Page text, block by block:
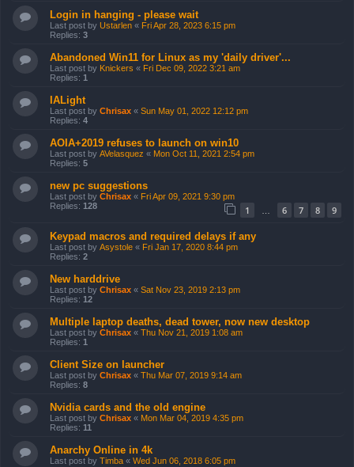
Login in hanging - please wait
Last post by Ustarlen « Fri Apr 28, 2023 6:15 pm
Replies: 3
Abandoned Win11 for Linux as my 'daily driver'...
Last post by Knickers « Fri Dec 09, 2022 3:21 am
Replies: 1
IALight
Last post by Chrisax « Sun May 01, 2022 12:12 pm
Replies: 4
AOIA+2019 refuses to launch on win10
Last post by AVelasquez « Mon Oct 11, 2021 2:54 pm
Replies: 5
new pc suggestions
Last post by Chrisax « Fri Apr 09, 2021 9:30 pm
Replies: 128 1 6 7 8 9
Keypad macros and required delays if any
Last post by Asystole « Fri Jan 17, 2020 8:44 pm
Replies: 2
New harddrive
Last post by Chrisax « Sat Nov 23, 2019 2:13 pm
Replies: 12
Multiple laptop deaths, dead tower, now new desktop
Last post by Chrisax « Thu Nov 21, 2019 1:08 am
Replies: 1
Client Size on launcher
Last post by Chrisax « Thu Mar 07, 2019 9:14 am
Replies: 8
Nvidia cards and the old engine
Last post by Chrisax « Mon Mar 04, 2019 4:35 pm
Replies: 11
Anarchy Online in 4k
Last post by Timba « Wed Jun 06, 2018 6:05 pm